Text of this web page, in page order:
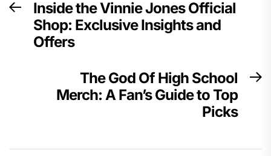
navigation
Previous
post:
Inside the Vinnie Jones Official
Shop: Exclusive Insights and
Offers
The God Of High School
Merch: A Fan’s Guide to Top
Picks